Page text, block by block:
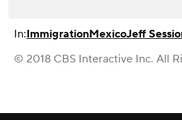
In:ImmigrationMexicoJeff
© 2018 CBS Interactive Inc. All